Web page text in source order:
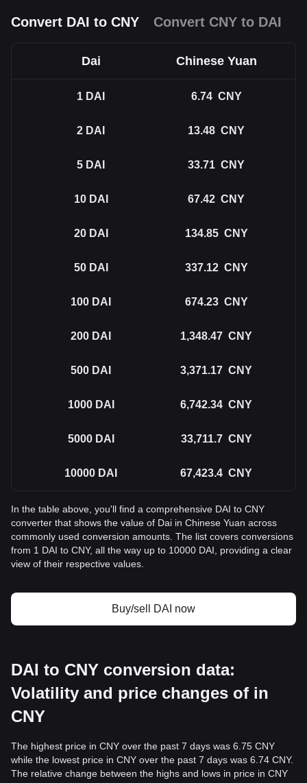
Convert DAI to CNY
Convert CNY to DAI
Dai Chinese Yuan
1 DAI 6.74 CNY
2 DAI 13.48 CNY
5 DAI 33.71 CNY
10 DAI 67.42 CNY
20 DAI 134.85 CNY
50 DAI 337.12 CNY
100 DAI 674.23 CNY
200 DAI 1,348.47 CNY
500 DAI 3,371.17 CNY
1000 DAI 6,742.34 CNY
5000 DAI 33,711.7 CNY
10000 DAI 67,423.4 CNY
In the table above, you'll find a comprehensive DAI to CNY
converter that shows the value of Dai in Chinese Yuan across
commonly used conversion amounts. The list covers conversions
from 1 DAI to CNY, all the way up to 10000 DAI, providing a clear
view of their respective values.
Buy/sell DAI now
DAI to CNY conversion data:
Volatility and price changes of in
CNY
The highest price in CNY over the past 7 days was 6.75 CNY
while the lowest price in CNY over the past 7 days was 6.74 CNY.
The relative change between the highs and lows in price in CNY